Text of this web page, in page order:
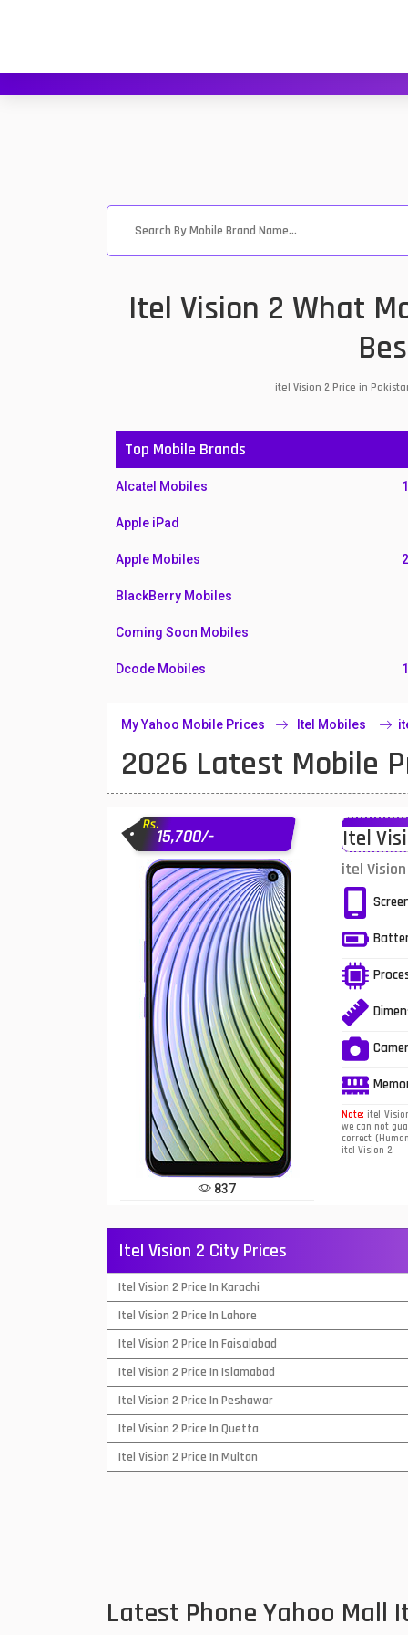
Itel Vision 2 What
itel Vision 2 Price in
Top Mobile Brands
Alcatel Mobiles
Apple iPad
Apple Mobiles
BlackBerry Mobiles
Coming Soon Mobiles
Dcode Mobiles
Honor Mobiles
Huawei MatePad
Huawei Mobiles
Infinix Mobiles
iphone Mobiles
Itel Mobiles
Latest Mobile
Lenovo Mobiles
LG Mobiles
Meizu Mobiles
Motorola Mobiles
Nokia Mobiles
OnePlus Mobiles
QMobile Mobiles
Realme Mobiles
Samsung Mobiles
Sony Mobiles
Sparx Mobiles
Tecno Mobiles
Zong Mobiles
My Yahoo Mobile Prices Itel Mobiles
2026 Latest Mobile
Rs.
15,700/-
837
Itel
itel
Note: itel
we can not
correct
itel Vision 2.
Itel Vision 2 City Prices
Itel Vision 2 Price In Karachi
Itel Vision 2 Price In Lahore
Itel Vision 2 Price In Faisalabad
Itel Vision 2 Price In Islamabad
Itel Vision 2 Price In Peshawar
Itel Vision 2 Price In Quetta
Itel Vision 2 Price In Multan
Latest Phone Yahoo Mall